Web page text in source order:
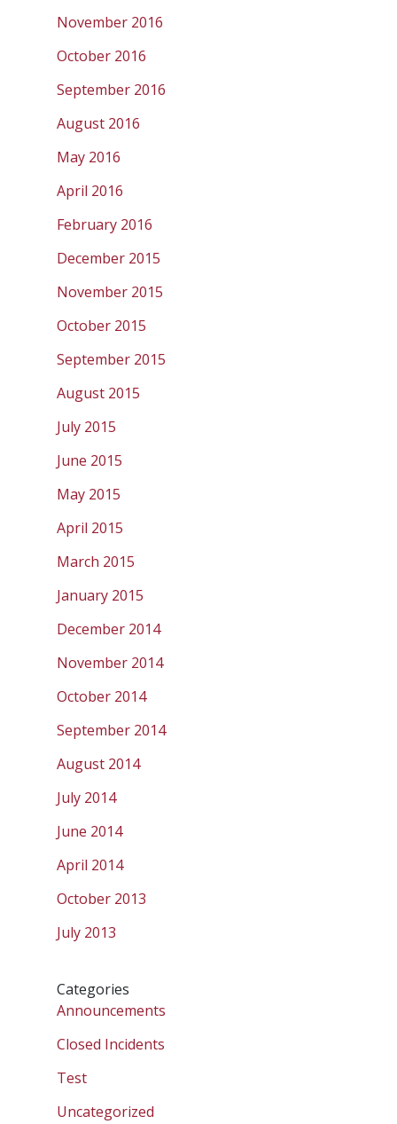
November 2016
October 2016
September 2016
August 2016
May 2016
April 2016
February 2016
December 2015
November 2015
October 2015
September 2015
August 2015
July 2015
June 2015
May 2015
April 2015
March 2015
January 2015
December 2014
November 2014
October 2014
September 2014
August 2014
July 2014
June 2014
April 2014
October 2013
July 2013
Categories
Announcements
Closed Incidents
Test
Uncategorized